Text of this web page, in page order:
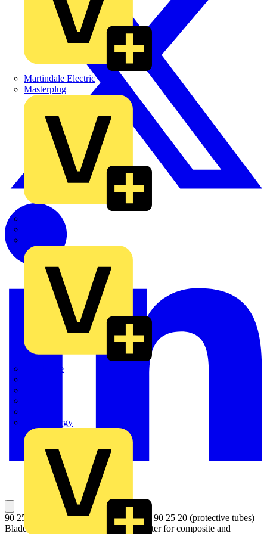
Martindale Electric
Masterplug
Quickwire
Sync Energy
90 25 20 E01 1 pair of spare blades for 90 25 20 (protective tubes)
Blade for corrugates pipes for Pipe Cutter for composite and